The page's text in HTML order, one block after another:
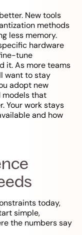
New tools
methods
less memory.
hardware
tune
it. As more teams
want to stay
adopt new
models that
Your work stays
and how
today,
simple,
the numbers say